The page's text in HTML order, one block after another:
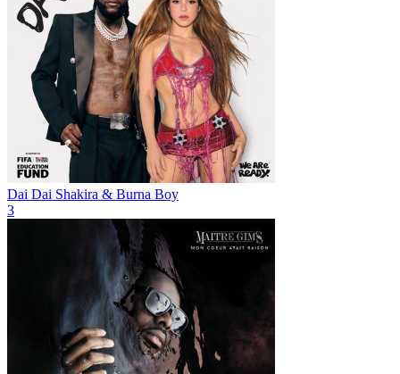
Dai Dai Shakira & Burna Boy
3